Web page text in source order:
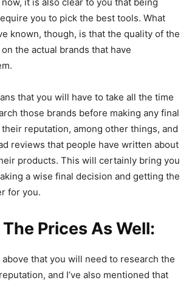
you to pick the best tools. What
known, though, is that the quality of the
the actual brands that have
that you will have to take all the time
those brands before making any final
reputation, among other things, and
reviews that people have written about
products. This will certainly bring you
a wise final decision and getting the
for you.
Prices As Well:
that you will need to research the
and I’ve also mentioned that